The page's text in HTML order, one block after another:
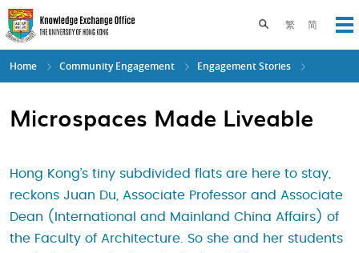
Skip
to
main
content
繁 简
Toggle search
Home Community Engagement Engagement Stories
Microspaces Made Liveable
Hong Kong’s tiny subdivided flats are here to stay,
reckons Juan Du, Associate Professor and Associate
Dean (International and Mainland China Affairs) of
the Faculty of Architecture. So she and her students